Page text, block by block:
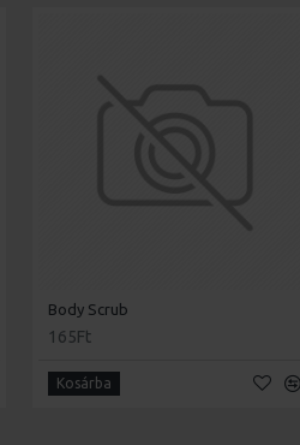
Body Scrub
165Ft
Kosárba